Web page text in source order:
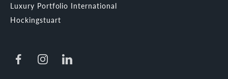
Luxury Portfolio International
Hockingstuart